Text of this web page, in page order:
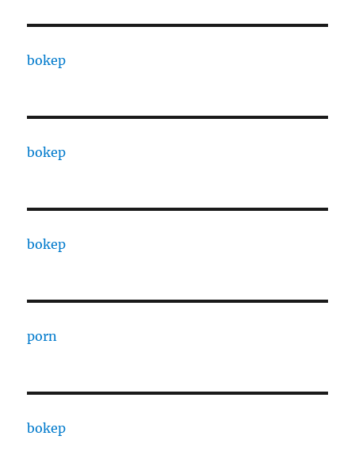
bokep
bokep
bokep
porn
bokep